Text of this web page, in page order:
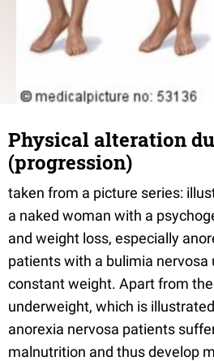
Physical alteration
(progression)
taken from a picture series:
a naked woman with a
and weight loss, especially
patients with a bulimia nervosa
constant weight. Apart from
underweight, which is
anorexia nervosa patients
malnutrition and thus develop